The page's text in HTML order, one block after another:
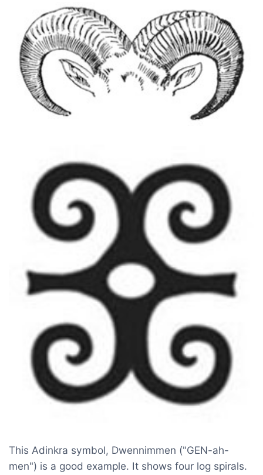
This Adinkra symbol, Dwennimmen ("GEN-ah-
men") is a good example. It shows four log spirals.